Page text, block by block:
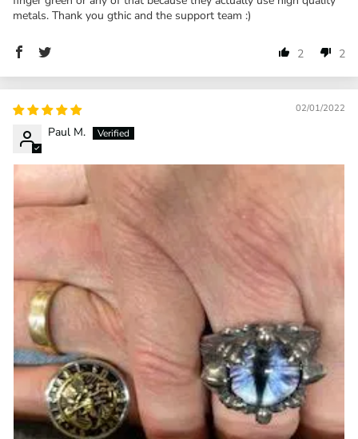
metals. Thank you gthic and the support team :)
2 2
02/01/2022
Paul M.